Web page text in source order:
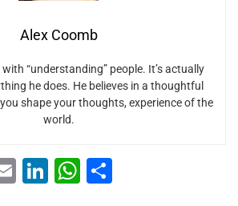
Alex Coomb
“understanding” people. It’s actually
he does. He believes in a thoughtful
shape your thoughts, experience of the
world.
E
Li
W